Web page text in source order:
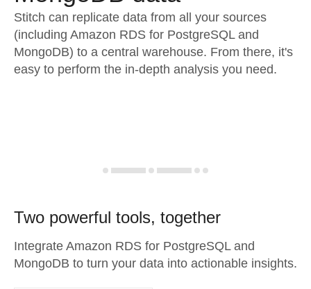
Stitch can replicate data from all your sources
(including Amazon RDS for PostgreSQL and
MongoDB) to a central warehouse. From there, it's
easy to perform the in-depth analysis you need.
Two powerful tools, together
Integrate Amazon RDS for PostgreSQL and
MongoDB to turn your data into actionable insights.